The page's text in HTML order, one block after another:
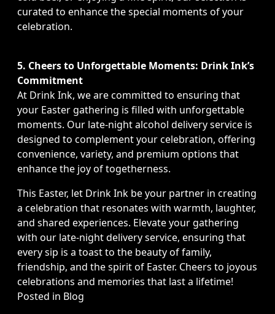
curated to enhance the special moments of your
celebration.
5. Cheers to Unforgettable Moments: Drink Ink’s
Commitment
At Drink Ink, we are committed to ensuring that
your Easter gathering is filled with unforgettable
moments. Our late-night alcohol delivery service is
designed to complement your celebration, offering
convenience, variety, and premium options that
enhance the joy of togetherness.
This Easter, let Drink Ink be your partner in creating
a celebration that resonates with warmth, laughter,
and shared experiences. Elevate your gathering
with our late-night delivery service, ensuring that
every sip is a toast to the beauty of family,
friendship, and the spirit of Easter. Cheers to joyous
celebrations and memories that last a lifetime!
Posted in Blog